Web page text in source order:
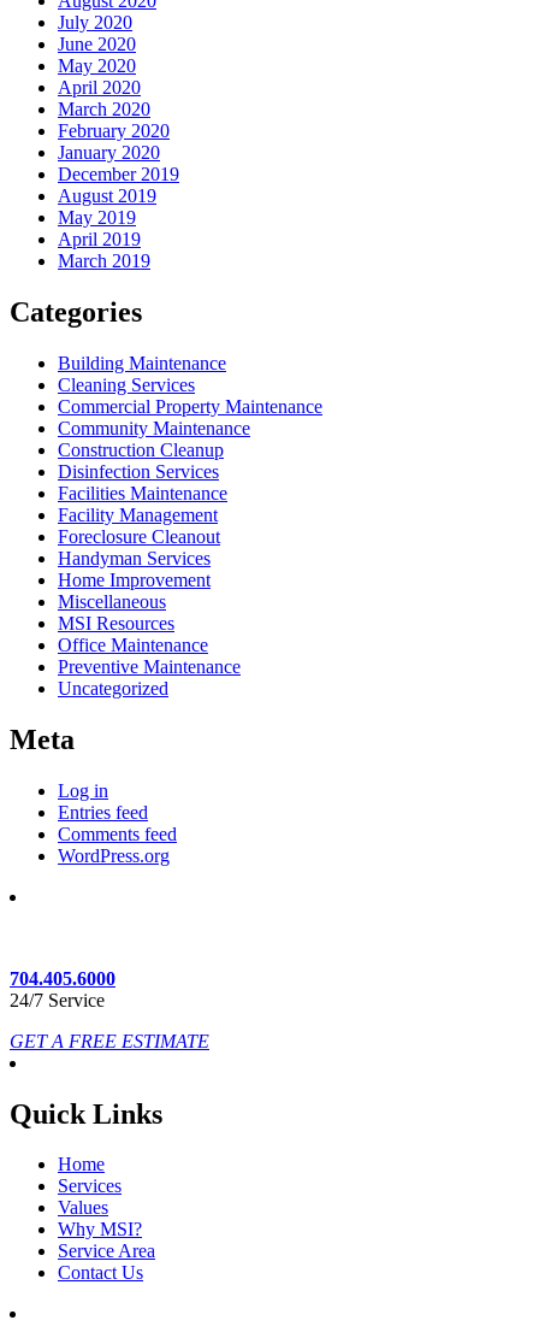
July 2020
June 2020
May 2020
April 2020
March 2020
February 2020
January 2020
December 2019
August 2019
May 2019
April 2019
March 2019
Categories
Building Maintenance
Cleaning Services
Commercial Property Maintenance
Community Maintenance
Construction Cleanup
Disinfection Services
Facilities Maintenance
Facility Management
Foreclosure Cleanout
Handyman Services
Home Improvement
Miscellaneous
MSI Resources
Office Maintenance
Preventive Maintenance
Uncategorized
Meta
Log in
Entries feed
Comments feed
WordPress.org
704.405.6000
24/7 Service
GET A FREE ESTIMATE
Quick Links
Home
Services
Values
Why MSI?
Service Area
Contact Us